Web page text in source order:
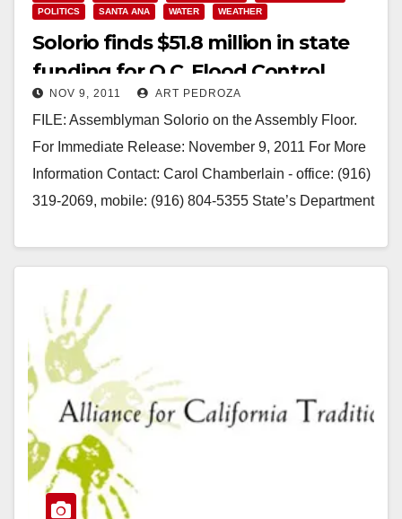
POLITICS
SANTA ANA WATER WEATHER
Solorio finds $51.8 million in state
funding for O.C. Flood Control
Projects
NOV 9, 2011 ART PEDROZA
FILE: Assemblyman Solorio on the Assembly Floor.
For Immediate Release: November 9, 2011 For More
Information Contact: Carol Chamberlain - office: (916)
319-2069, mobile: (916) 804-5355 State’s Department
Read More